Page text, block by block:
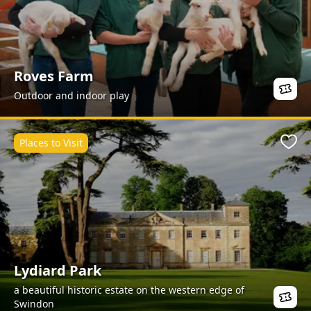
Roves Farm
Outdoor and indoor play
Lydiard Park
a beautiful historic estate on the western edge of
Swindon
Places to Visit